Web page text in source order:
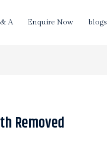
A Enquire Now blogs
Removed